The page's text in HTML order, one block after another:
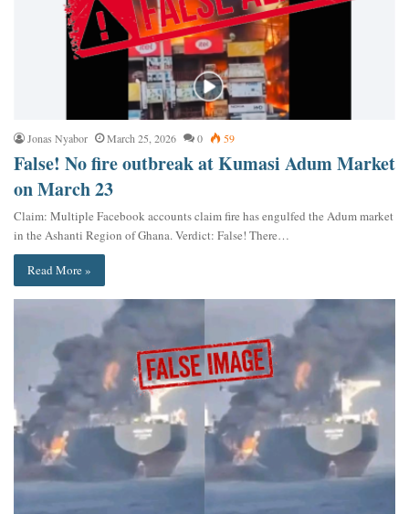
Jonas Nyabor March 25, 2026 0 59
False! No fire outbreak at Kumasi Adum Market
on March 23
Claim: Multiple Facebook accounts claim fire has engulfed the Adum market
in the Ashanti Region of Ghana. Verdict: False! There…
Read More »